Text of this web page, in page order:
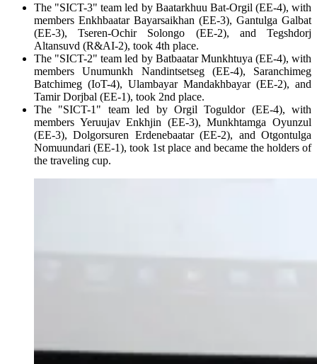
The "SICT-3" team led by Baatarkhuu Bat-Orgil (EE-4), with
members Enkhbaatar Bayarsaikhan (EE-3), Gantulga Galbat
(EE-3), Tseren-Ochir Solongo (EE-2), and Tegshdorj
Altansuvd (R&AI-2), took 4th place.
The "SICT-2" team led by Batbaatar Munkhtuya (EE-4), with
members Unumunkh Nandintsetseg (EE-4), Saranchimeg
Batchimeg (IoT-4), Ulambayar Mandakhbayar (EE-2), and
Tamir Dorjbal (EE-1), took 2nd place.
The "SICT-1" team led by Orgil Toguldor (EE-4), with
members Yeruujav Enkhjin (EE-3), Munkhtamga Oyunzul
(EE-3), Dolgorsuren Erdenebaatar (EE-2), and Otgontulga
Nomuundari (EE-1), took 1st place and became the holders of
the traveling cup.